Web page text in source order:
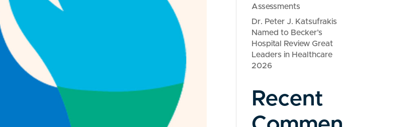
Assessments
Dr. Peter J. Katsufrakis
Named to Becker’s
Hospital Review Great
Leaders in Healthcare
2026
Recent